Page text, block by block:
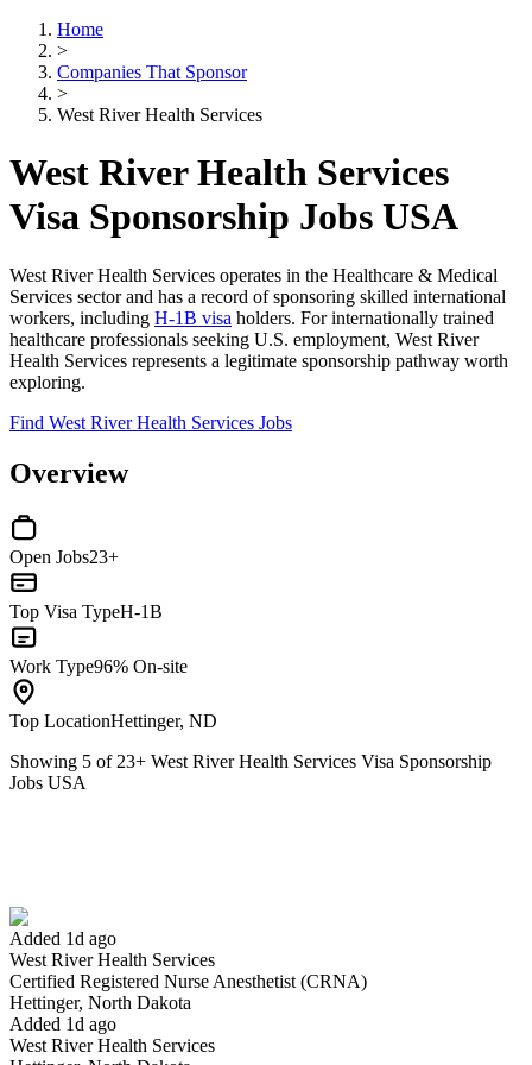
Home
>
Companies That Sponsor
>
West River Health Services
West River Health Services
Visa Sponsorship Jobs USA
West River Health Services operates in the Healthcare & Medical
Services sector and has a record of sponsoring skilled international
workers, including H-1B visa holders. For internationally trained
healthcare professionals seeking U.S. employment, West River
Health Services represents a legitimate sponsorship pathway worth
exploring.
Find West River Health Services Jobs
Overview
Open Jobs23+
Top Visa TypeH-1B
Work Type96% On-site
Top LocationHettinger, ND
Showing 5 of 23+ West River Health Services Visa Sponsorship
Jobs USA
Added 1d ago
West River Health Services
Certified Registered Nurse Anesthetist (CRNA)
Hettinger, North Dakota
Added 1d ago
West River Health Services
Have you applied for this role?
Yes I applied Save for later